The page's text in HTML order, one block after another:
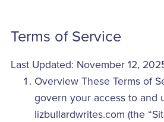
Terms of Service
Last Updated: November 12,
Overview These Terms of
govern your access to and
lizbullardwrites.com (the